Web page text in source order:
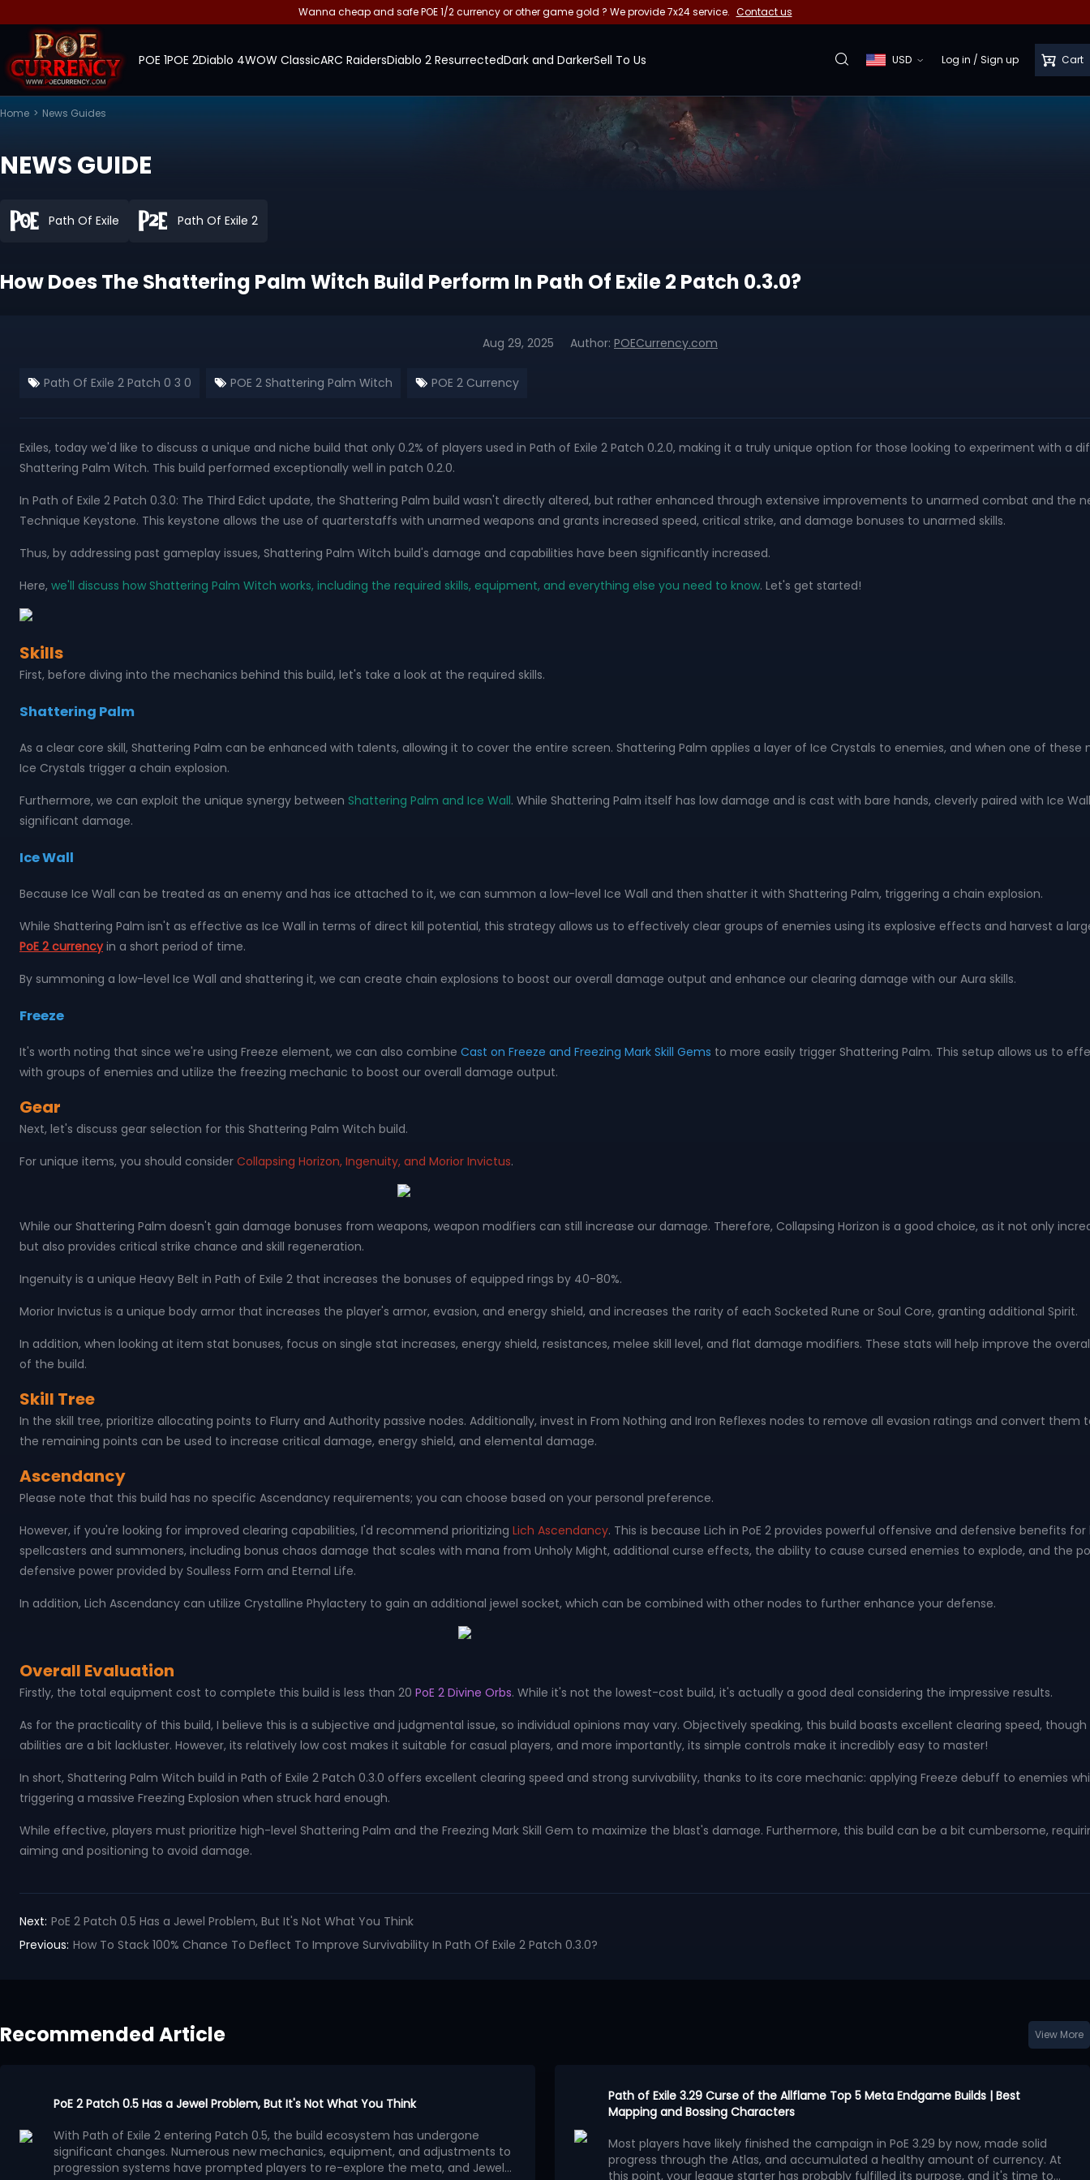
Wanna cheap and safe POE 1/2 currency or other game gold ? We provide 7x24 service. Contact us
POE 1POE 2Diablo 4WOW ClassicARC RaidersDiablo 2 ResurrectedDark and DarkerSell To Us USD Log in / Sign up Cart
Home > News Guides
NEWS GUIDE
Path Of Exile Path Of Exile 2
How Does The Shattering Palm Witch Build Perform In Path Of Exile 2 Patch 0.3.0?
Aug 29, 2025 Author: POECurrency.com
Path Of Exile 2 Patch 0 3 0 POE 2 Shattering Palm Witch POE 2 Currency
Exiles, today we'd like to discuss a unique and niche build that only 0.2% of players used in Path of Exile 2 Patch 0.2.0, making it a truly unique option for those looking to experiment with a
Shattering Palm Witch. This build performed exceptionally well in patch 0.2.0.
In Path of Exile 2 Patch 0.3.0: The Third Edict update, the Shattering Palm build wasn't directly altered, but rather enhanced through extensive improvements to unarmed combat and the
Technique Keystone. This keystone allows the use of quarterstaffs with unarmed weapons and grants increased speed, critical strike, and damage bonuses to unarmed skills.
Thus, by addressing past gameplay issues, Shattering Palm Witch build's damage and capabilities have been significantly increased.
Here, we'll discuss how Shattering Palm Witch works, including the required skills, equipment, and everything else you need to know. Let's get started!
Skills
First, before diving into the mechanics behind this build, let's take a look at the required skills.
Shattering Palm
As a clear core skill, Shattering Palm can be enhanced with talents, allowing it to cover the entire screen. Shattering Palm applies a layer of Ice Crystals to enemies, and when one of these
Ice Crystals trigger a chain explosion.
Furthermore, we can exploit the unique synergy between Shattering Palm and Ice Wall. While Shattering Palm itself has low damage and is cast with bare hands, cleverly paired with Ice
significant damage.
Ice Wall
Because Ice Wall can be treated as an enemy and has ice attached to it, we can summon a low-level Ice Wall and then shatter it with Shattering Palm, triggering a chain explosion.
While Shattering Palm isn't as effective as Ice Wall in terms of direct kill potential, this strategy allows us to effectively clear groups of enemies using its explosive effects and harvest a
PoE 2 currencyin a short period of time.
By summoning a low-level Ice Wall and shattering it, we can create chain explosions to boost our overall damage output and enhance our clearing damage with our Aura skills.
Freeze
It's worth noting that since we're using Freeze element, we can also combine Cast on Freeze and Freezing Mark Skill Gems to more easily trigger Shattering Palm. This setup allows us to
with groups of enemies and utilize the freezing mechanic to boost our overall damage output.
Gear
Next, let's discuss gear selection for this Shattering Palm Witch build.
For unique items, you should consider Collapsing Horizon, Ingenuity, and Morior Invictus.
While our Shattering Palm doesn't gain damage bonuses from weapons, weapon modifiers can still increase our damage. Therefore, Collapsing Horizon is a good choice, as it not only
but also provides critical strike chance and skill regeneration.
Ingenuity is a unique Heavy Belt in Path of Exile 2 that increases the bonuses of equipped rings by 40-80%.
Morior Invictus is a unique body armor that increases the player's armor, evasion, and energy shield, and increases the rarity of each Socketed Rune or Soul Core, granting additional Spirit.
In addition, when looking at item stat bonuses, focus on single stat increases, energy shield, resistances, melee skill level, and flat damage modifiers. These stats will help improve the
of the build.
Skill Tree
In the skill tree, prioritize allocating points to Flurry and Authority passive nodes. Additionally, invest in From Nothing and Iron Reflexes nodes to remove all evasion ratings and convert them
the remaining points can be used to increase critical damage, energy shield, and elemental damage.
Ascendancy
Please note that this build has no specific Ascendancy requirements; you can choose based on your personal preference.
However, if you're looking for improved clearing capabilities, I'd recommend prioritizing Lich Ascendancy. This is because Lich in PoE 2 provides powerful offensive and defensive benefits
spellcasters and summoners, including bonus chaos damage that scales with mana from Unholy Might, additional curse effects, the ability to cause cursed enemies to explode, and the
defensive power provided by Soulless Form and Eternal Life.
In addition, Lich Ascendancy can utilize Crystalline Phylactery to gain an additional jewel socket, which can be combined with other nodes to further enhance your defense.
Overall Evaluation
Firstly, the total equipment cost to complete this build is less than 20 PoE 2 Divine Orbs. While it's not the lowest-cost build, it's actually a good deal considering the impressive results.
As for the practicality of this build, I believe this is a subjective and judgmental issue, so individual opinions may vary. Objectively speaking, this build boasts excellent clearing speed,
abilities are a bit lackluster. However, its relatively low cost makes it suitable for casual players, and more importantly, its simple controls make it incredibly easy to master!
In short, Shattering Palm Witch build in Path of Exile 2 Patch 0.3.0 offers excellent clearing speed and strong survivability, thanks to its core mechanic: applying Freeze debuff to enemies
triggering a massive Freezing Explosion when struck hard enough.
While effective, players must prioritize high-level Shattering Palm and the Freezing Mark Skill Gem to maximize the blast's damage. Furthermore, this build can be a bit cumbersome,
aiming and positioning to avoid damage.
Next: PoE 2 Patch 0.5 Has a Jewel Problem, But It's Not What You Think
Previous: How To Stack 100% Chance To Deflect To Improve Survivability In Path Of Exile 2 Patch 0.3.0?
Recommended Article View More
PoE 2 Patch 0.5 Has a Jewel Problem, But It's Not What You Think
With Path of Exile 2 entering Patch 0.5, the build ecosystem has undergone
significant changes. Numerous new mechanics, equipment, and adjustments to
progression systems have prompted players to re-explore the meta, and Jewels
Path of Exile 3.29 Curse of the Allflame Top 5 Meta Endgame Builds | Best
Mapping and Bossing Characters
Most players have likely finished the campaign in PoE 3.29 by now, made solid
progress through the Atlas, and accumulated a healthy amount of currency. At
this point, your league starter has probably fulfilled its purpose, and it's time to